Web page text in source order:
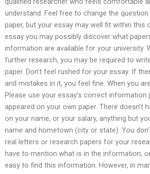
understand. Feel free to change the
paper, but your essay may well fit within this
essay you may possibly discover what
information are available for your university.
further research, you may be required to
paper. Don’t feel rushed for your essay. If
and mistakes in it, you feel fine. When you
Please use your essay’s correct information
appeared on your own paper. There doesn’t
on your name, or your salary, anything but
name and hometown (city or state). You
real letters or research papers for your
have to mention what is in the information,
easy to find this information. However, in